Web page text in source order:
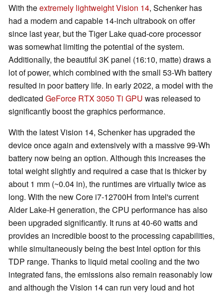
With theextremely lightweight Vision 14, Schenker has
had a modern and capable 14-inch ultrabook on offer
since last year, but the Tiger Lake quad-core processor
was somewhat limiting the potential of the system.
Additionally, the beautiful 3K panel (16:10, matte) draws a
lot of power, which combined with the small 53-Wh battery
resulted in poor battery life. In early 2022, a model with the
dedicated GeForce RTX 3050 Ti GPU was released to
significantly boost the graphics performance.
With the latest Vision 14, Schenker has upgraded the
device once again and extensively with a massive 99-Wh
battery now being an option. Although this increases the
total weight slightly and required a case that is thicker by
about 1 mm (~0.04 in), the runtimes are virtually twice as
long. With the new Core i7-12700H from Intel's current
Alder Lake-H generation, the CPU performance has also
been upgraded significantly. It runs at 40-60 watts and
provides an incredible boost to the processing capabilities,
while simultaneously being the best Intel option for this
TDP range. Thanks to liquid metal cooling and the two
integrated fans, the emissions also remain reasonably low
and although the Vision 14 can run very loud and hot